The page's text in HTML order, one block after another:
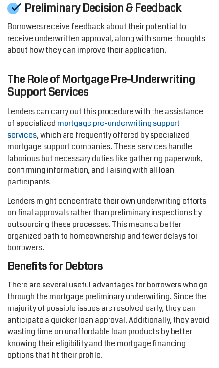
Preliminary Decision & Feedback
Borrowers receive feedback about their potential to
receive underwritten approval, along with some thoughts
about how they can improve theirapplication.
The Role of Mortgage Pre-Underwriting
Support Services
Lenders can carry out this procedure with the assistance
of specialized mortgage pre-underwriting support
services, which are frequentlyoffered by specialized
mortgage support companies. These services handle
laborious but necessary duties like gathering paperwork,
confirming information, and liaising with all loan
participants.
Lendersmight concentrate their own underwriting efforts
on final approvals rather than preliminary inspections by
outsourcing these processes. This means a better
organized path to homeownership and fewer delays for
borrowers.
Benefits for Debtors
There are several useful advantages for borrowers who go
throughthe mortgage preliminary underwriting. Sincethe
majority of possible issuesare resolved early, they can
anticipate a quicker loan approval. Additionally, they avoid
wasting time on unaffordable loan products by better
knowing their eligibility and the mortgage financing
optionsthat fit their profile.